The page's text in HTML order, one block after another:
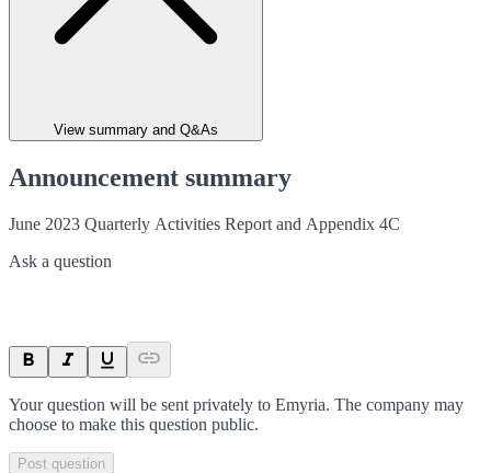
View summary and Q&As
Announcement summary
June 2023 Quarterly Activities Report and Appendix 4C
Ask a question
Your question will be sent privately to Emyria. The company may
choose to make this question public.
Post question